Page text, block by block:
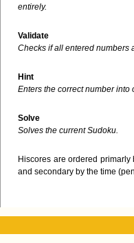
entirely.
Validate
Checks if all entered numbers
Hint
Enters the correct number into
Solve
Solves the current Sudoku.
Hiscores are ordered primarly
and secondary by the time